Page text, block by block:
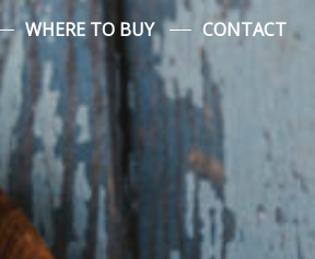
WHERE TO BUY CONTACT